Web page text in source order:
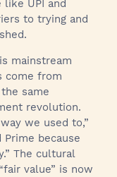
UPI and
to trying and
mainstream
come from
the same
revolution.
we used to,”
Prime because
The cultural
value” is now